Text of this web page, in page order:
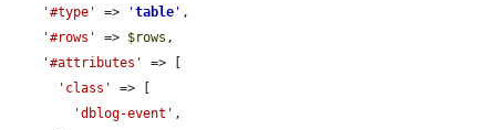
'#type'
=> 'table ' ,
'#rows'
=> $rows ,
'#attributes'
=> [
'class'
=> [
'dblog-event' ,